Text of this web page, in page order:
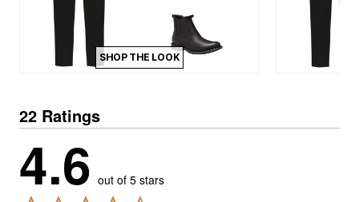
SHOP THE LOOK
22 Ratings
4.6 out of 5 stars